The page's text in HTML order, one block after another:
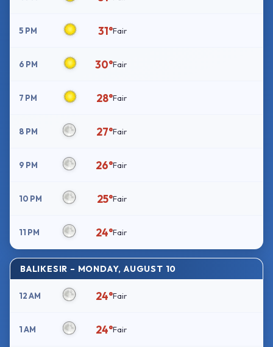
5 PM 31°Fair
6 PM 30°Fair
7 PM 28°Fair
8 PM 27°Fair
9 PM 26°Fair
10 PM 25°Fair
11 PM 24°Fair
BALIKESIR – MONDAY, AUGUST 10
12 AM 24°Fair
1 AM 24°Fair